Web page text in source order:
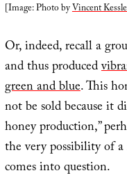
[Image: Photo byVincent
Or, indeed, recall a
and thus produced
green and blue. This
not be sold because it
honey production,”
the very possibility of
comes into question.